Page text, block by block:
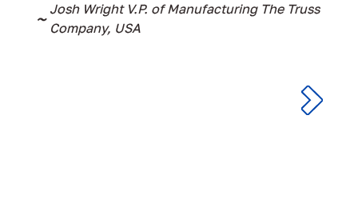
~ Josh Wright V.P. of Manufacturing The Truss
Company, USA